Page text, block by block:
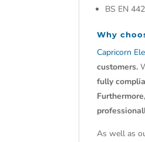
BS EN 442
Why
Capricorn
customers.
fully
As well as